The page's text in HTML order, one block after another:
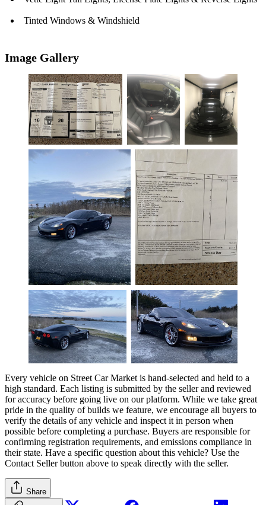
Tinted Windows & Windshield
Image Gallery
Every vehicle on Street Car Market is hand-selected and held to a
high standard. Each listing is submitted by the seller and reviewed
for accuracy before going live on our platform. While we take great
pride in the quality of builds we feature, we encourage all buyers to
verify the details of any vehicle and inspect it in person when
possible before completing a purchase. Buyers are responsible for
confirming registration requirements, and emissions compliance in
their state. Have a specific question about this vehicle? Use the
Contact Sellerbutton above to speak directly with the seller.
Share